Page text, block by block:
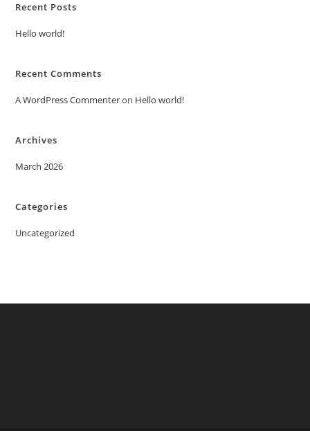
Recent Posts
Hello world!
Recent Comments
A WordPress Commenteron Hello world!
Archives
March 2026
Categories
Uncategorized